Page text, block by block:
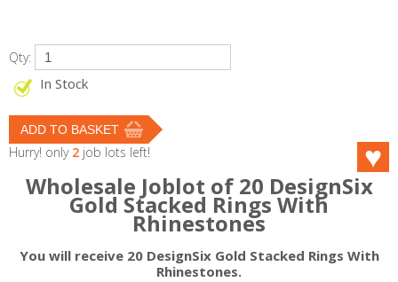
Qty:
In Stock
Hurry! only 2 job lots left!
Wholesale Joblot of 20 DesignSix
Gold Stacked Rings With
Rhinestones
You will receive 20 DesignSix Gold Stacked Rings With
Rhinestones.